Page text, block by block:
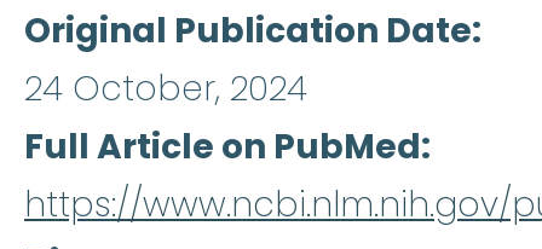
Original Publication Date
24 October, 2024
Full Article on PubMed
https://www.ncbi.nlm.nih.gov/